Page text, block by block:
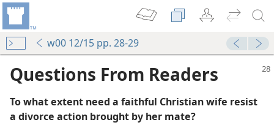
w00 12/15 pp. 28-29
Questions From Readers
To what extent need a faithful Christian wife resist
a divorce action brought by her mate?